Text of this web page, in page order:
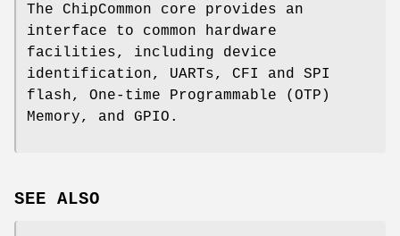
The ChipCommon core provides an
interface to common hardware
facilities, including device
identification, UARTs, CFI and SPI
flash, One-time Programmable (OTP)
Memory, and GPIO.
SEE ALSO